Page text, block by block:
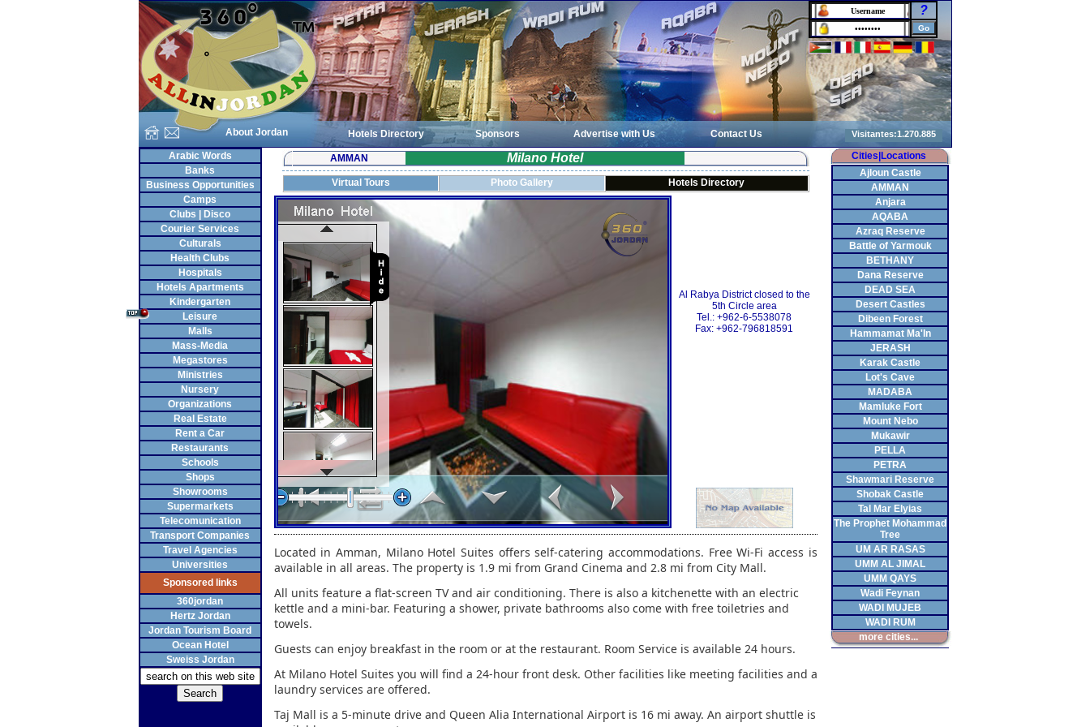
About Jordan
?
Hotels Directory Sponsors Advertise with Us
Contact Us
Arabic Words
Banks
Business Opportunities
Camps
Clubs | Disco
Courier Services
Culturals
Health Clubs
Hospitals
Hotels Apartments
Kindergarten
Leisure
Malls
Mass-Media
Megastores
Ministries
Nursery
Organizations
Real Estate
Rent a Car
Restaurants
Schools
Shops
Showrooms
Supermarkets
Telecomunication
Transport Companies
Travel Agencies
Universities
Sponsored links
360jordan
Hertz Jordan
Jordan Tourism Board
Ocean Hotel
Sweiss Jordan
AMMAN Milano Hotel
Virtual Tours Photo Gallery Hotels Directory
Al Rabya District closed to the
5th Circle area
Tel.: +962-6-5538078
Fax: +962-796818591
Located in Amman, Milano Hotel Suites offers self-catering accommodations. Free Wi-Fi access is
available in all areas. The property is 1.9 mi from Grand Cinema and 2.8 mi from City Mall.
All units feature a flat-screen TV and air conditioning. There is also a kitchenette with an electric
kettle and a mini-bar. Featuring a shower, private bathrooms also come with free toiletries and
towels.
Guests can enjoy breakfast in the room or at the restaurant. Room Service is available 24 hours.
At Milano Hotel Suites you will find a 24-hour front desk. Other facilities like meeting facilities and a
laundry services are offered.
Taj Mall is a 5-minute drive and Queen Alia International Airport is 16 mi away. An airport shuttle is
Cities|Locations
Ajloun Castle
AMMAN
Anjara
AQABA
Azraq Reserve
Battle of Yarmouk
BETHANY
Dana Reserve
DEAD SEA
Desert Castles
Dibeen Forest
Hammamat Ma'In
JERASH
Karak Castle
Lot's Cave
MADABA
Mamluke Fort
Mount Nebo
Mukawir
PELLA
PETRA
Shawmari Reserve
Shobak Castle
Tal Mar Elyias
The Prophet Mohammad
Tree
UM AR RASAS
UMM AL JIMAL
UMM QAYS
Wadi Feynan
WADI MUJEB
WADI RUM
more cities...